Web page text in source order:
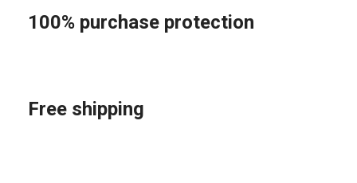
100% purchase protection
Free shipping